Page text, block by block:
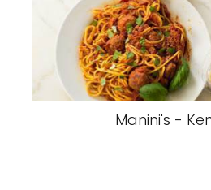
Manini's -